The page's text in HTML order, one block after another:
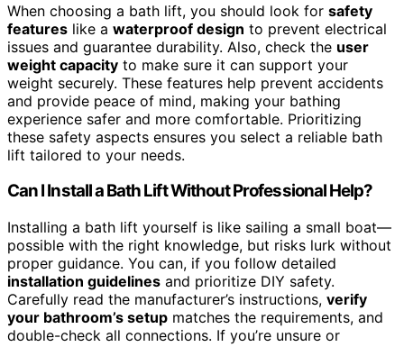
When choosing a bath lift, you should look for safety
features like a waterproof design to prevent electrical
issues and guarantee durability. Also, check the user
weight capacity to make sure it can support your
weight securely. These features help prevent accidents
and provide peace of mind, making your bathing
experience safer and more comfortable. Prioritizing
these safety aspects ensures you select a reliable bath
lift tailored to your needs.
Can I Install a Bath Lift Without Professional Help?
Installing a bath lift yourself is like sailing a small boat—
possible with the right knowledge, but risks lurk without
proper guidance. You can, if you follow detailed
installation guidelines and prioritize DIY safety.
Carefully read the manufacturer’s instructions, verify
your bathroom’s setup matches the requirements, and
double-check all connections. If you’re unsure or